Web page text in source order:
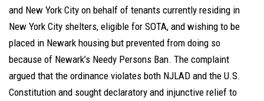
and New York City on behalf of tenants currently residing in
New York City shelters, eligible for SOTA, and wishing to be
placed in Newark housing but prevented from doing so
because of Newark’s Needy Persons Ban. The complaint
argued that the ordinance violates both NJLAD and the U.S.
Constitution and sought declaratory and injunctive relief to